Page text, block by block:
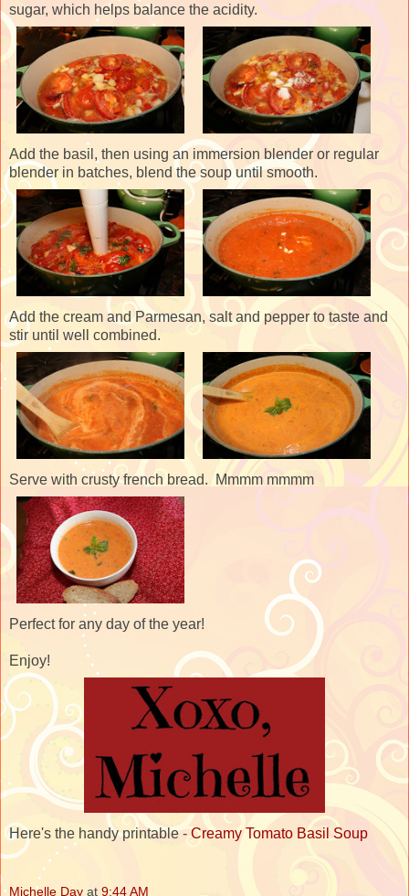
sugar, which helps balance the acidity.
Add the basil, then using an immersion blender or regular
blender in batches, blend the soup until smooth.
Add the cream and Parmesan, salt and pepper to taste and
stir until well combined.
Serve with crusty french bread. Mmmm mmmm
Perfect for any day of the year!
Enjoy!
Here's the handy printable - Creamy Tomato Basil Soup
Michelle Day at 9:44 AM